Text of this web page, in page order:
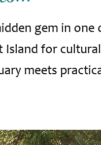
gem in
for
meets